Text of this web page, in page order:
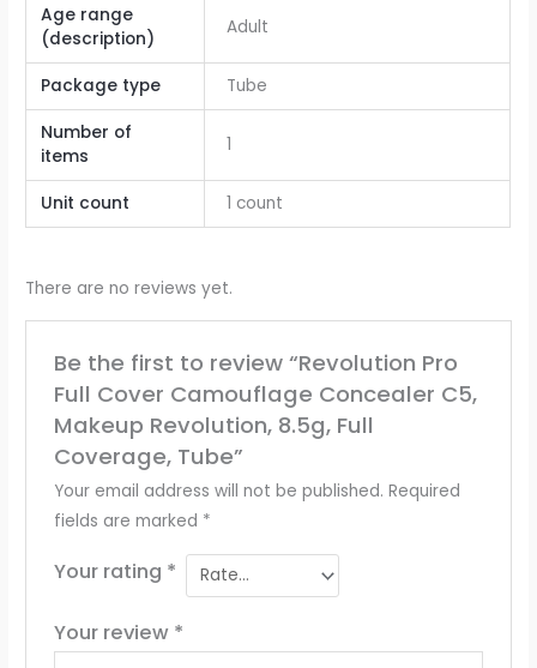
Age range
(description)
Adult
Package type Tube
Number of
items
1
Unit count 1 count
There are no reviews yet.
Be the first to review “Revolution Pro
Full Cover Camouflage Concealer C5,
Makeup Revolution, 8.5g, Full
Coverage, Tube”
Your email address will not be published. Required
fields are marked *
Your rating *
Your review *